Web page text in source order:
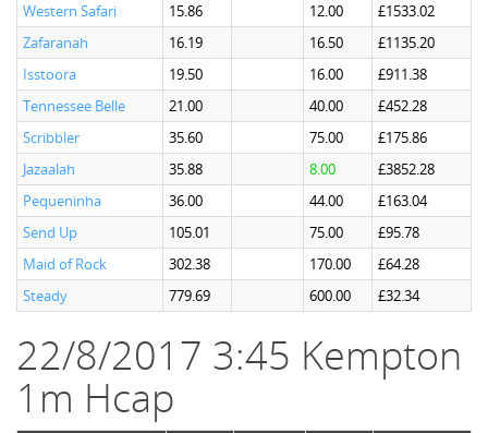
Western Safari
15.86 12.00
£1533.02
Zafaranah
16.19 16.50
£1135.20
Isstoora
19.50 16.00
£911.38
Tennessee Belle
21.00 40.00
£452.28
Scribbler
35.60 75.00
£175.86
Jazaalah
35.88 8.00
£3852.28
Pequeninha
36.00 44.00
£163.04
Send Up
105.01 75.00
£95.78
Maid of Rock
302.38 170.00
£64.28
Steady
779.69 600.00 £32.34
22/8/2017 3:45 Kempton
1m Hcap